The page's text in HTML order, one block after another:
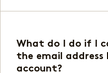
What do I do if I
the email address
account?